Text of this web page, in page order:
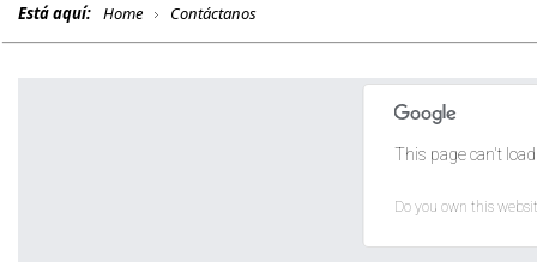
Está aquí: Home Contáctanos
This page can't
Do you own this